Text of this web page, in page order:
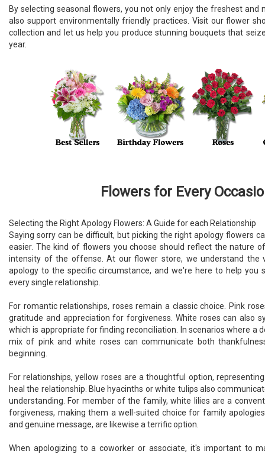
By selecting seasonal flowers, you not only enjoy the freshest and
also support environmentally friendly practices. Visit our flower
collection and let us help you produce stunning bouquets that
year.
Flowers for Every
Selecting the Right Apology Flowers: A Guide for each Relationship
Saying sorry can be difficult, but picking the right apology flowers
easier. The kind of flowers you choose should reflect the nature
intensity of the offense. At our flower store, we understand the
apology to the specific circumstance, and we're here to help you
every single relationship.
For romantic relationships, roses remain a classic choice. Pink
gratitude and appreciation for forgiveness. White roses can also
which is appropriate for finding reconciliation. In scenarios where a
mix of pink and white roses can communicate both
beginning.
For relationships, yellow roses are a thoughtful option,
heal the relationship. Blue hyacinths or white tulips also
understanding. For member of the family, white lilies are a
forgiveness, making them a well-suited choice for family
and genuine message, are likewise a terrific option.
When apologizing to a coworker or associate, it's important to